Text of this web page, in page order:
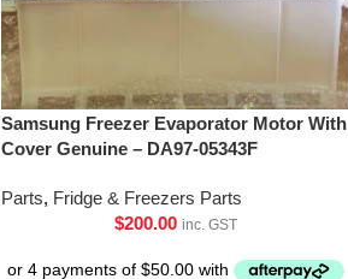
Samsung Freezer Evaporator Motor With
Cover Genuine – DA97-05343F
Parts, Fridge & Freezers Parts
$200.00 inc. GST